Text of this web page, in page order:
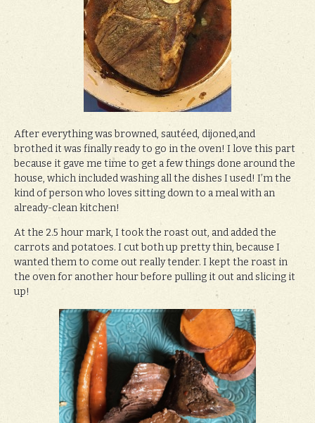
After everything was browned, sautéed, dijoned,and
brothed it was finally ready to go in the oven! I love this part
because it gave me time to get a few things done around the
house, which included washing all the dishes I used! I’m the
kind of person who loves sitting down to a meal with an
already-clean kitchen!
At the 2.5 hour mark, I took the roast out, and added the
carrots and potatoes. I cut both up pretty thin, because I
wanted them to come out really tender. I kept the roast in
the oven for another hour before pulling it out and slicing it
up!